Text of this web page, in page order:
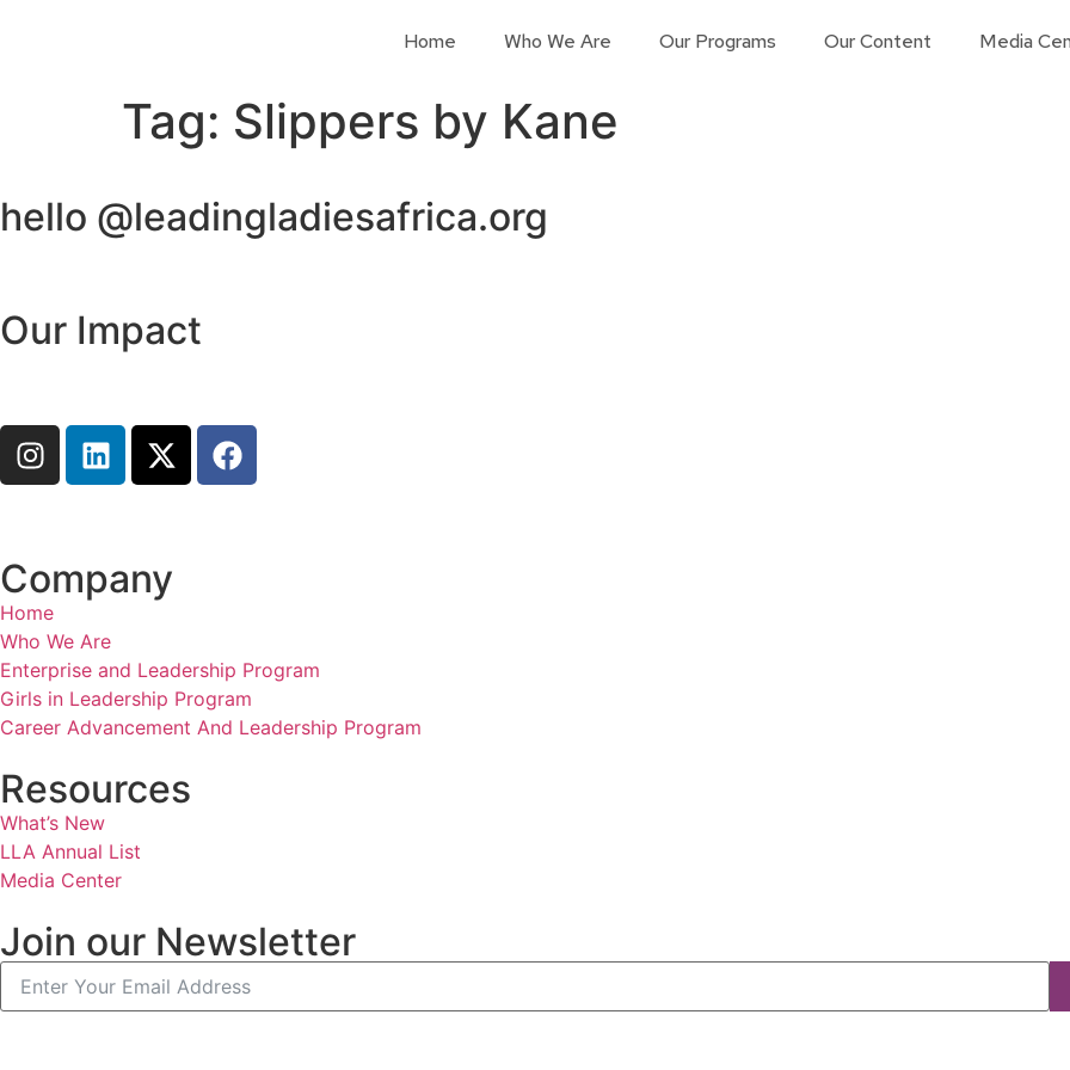
Home Who We Are Our Programs Our Content Media
Tag: Slippers by Kane
hello @leadingladiesafrica.org
Our Impact
Company
Home
Who We Are
Enterprise and Leadership Program
Girls in Leadership Program
Career Advancement And Leadership Program
Resources
What’s New
LLA Annual List
Media Center
Join our Newsletter